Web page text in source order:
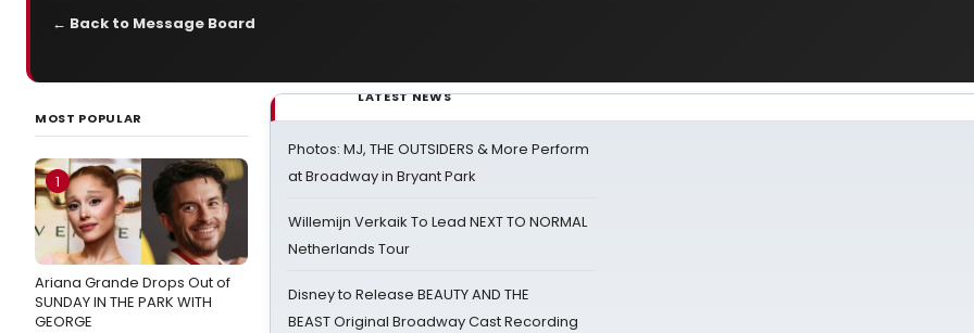
← Back to Message Board
MOST POPULAR
1
Ariana Grande Drops Out of
SUNDAY IN THE PARK WITH
GEORGE
LATEST NEWS
Photos: MJ, THE OUTSIDERS & More Perform
at Broadway in Bryant Park
Willemijn Verkaik To Lead NEXT TO NORMAL
Netherlands Tour
Disney to Release BEAUTY AND THE
BEAST Original Broadway Cast Recording